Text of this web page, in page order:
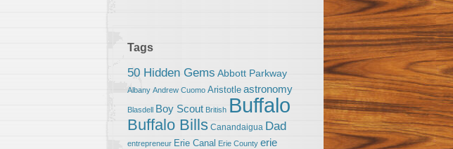
Tags
50 Hidden Gems Abbott Parkway
Albany Andrew Cuomo Aristotle astronomy
Blasdell Boy Scout British Buffalo
Buffalo Bills Canandaigua Dad
entrepreneur Erie Canal Erie County erie